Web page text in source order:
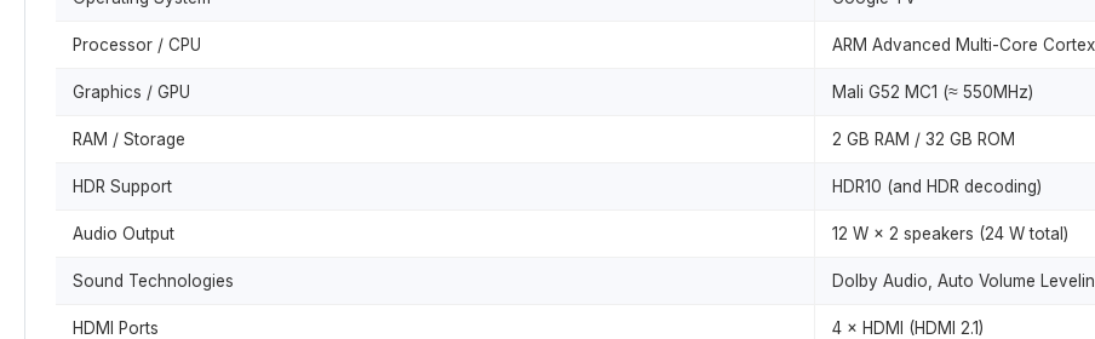
Processor / CPU ARM Advanced Multi-Core
Graphics / GPU Mali G52 MC1 (≈ 550MHz)
RAM / Storage 2 GB RAM / 32 GB ROM
HDR Support HDR10 (and HDR decoding)
Audio Output 12 W × 2 speakers (24 W total)
Sound Technologies Dolby Audio, Auto Volume
HDMI Ports 4 × HDMI (HDMI 2.1)